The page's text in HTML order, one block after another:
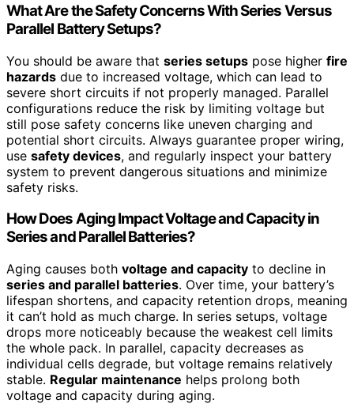
What Are the Safety Concerns With Series Versus
Parallel Battery Setups?
You should be aware that series setups pose higher fire
hazards due to increased voltage, which can lead to
severe short circuits if not properly managed. Parallel
configurations reduce the risk by limiting voltage but
still pose safety concerns like uneven charging and
potential short circuits. Always guarantee proper wiring,
use safety devices, and regularly inspect your battery
system to prevent dangerous situations and minimize
safety risks.
How Does Aging Impact Voltage and Capacity in
Series and Parallel Batteries?
Aging causes both voltage and capacity to decline in
series and parallel batteries. Over time, your battery’s
lifespan shortens, and capacity retention drops, meaning
it can’t hold as much charge. In series setups, voltage
drops more noticeably because the weakest cell limits
the whole pack. In parallel, capacity decreases as
individual cells degrade, but voltage remains relatively
stable. Regular maintenance helps prolong both
voltage and capacity during aging.